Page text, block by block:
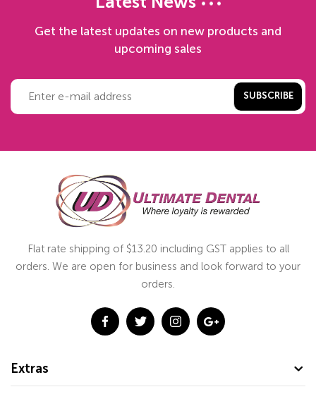
Get the latest updates on new products and
upcoming sales
SUBSCRIBE
Flat rate shipping of $13.20 including GST applies to all
orders. We are open for business and look forward to your
orders.
Extras